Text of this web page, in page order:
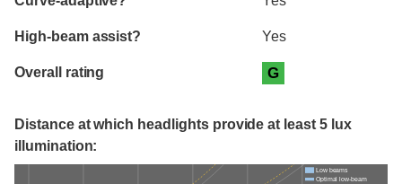
High-beam assist? Yes
Overall rating G
Distance at which headlights provide at least 5 lux
illumination:
Low beams
Optimal low-beam